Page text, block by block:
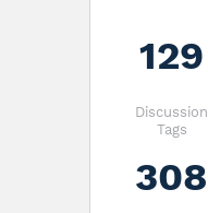
129
Discussion
Tags
308